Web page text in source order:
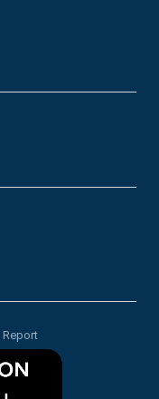
Report